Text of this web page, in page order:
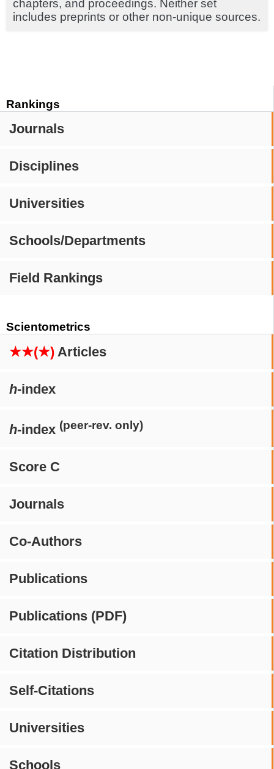
Rankings
Journals
Disciplines
Universities
Schools/Departments
Field Rankings
Scientometrics
★★(★) Articles
h-index
h-index (peer-rev. only)
Score C
Journals
Co-Authors
Publications
Publications (PDF)
Citation Distribution
Self-Citations
Universities
Schools
chapters, and proceedings. Neither set
includes preprints or other non-unique sources.